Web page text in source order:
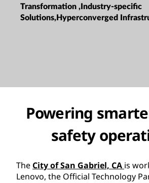
Transformation ,Industry-specific
Solutions,Hyperconverged
Powering
safety
The City of San Gabriel, CA is
Lenovo, the Official Technology